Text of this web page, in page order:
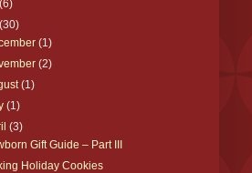
(6)
(30)
(1)
(2)
(1)
(1)
(3)
Gift Guide – Part III
Holiday Cookies